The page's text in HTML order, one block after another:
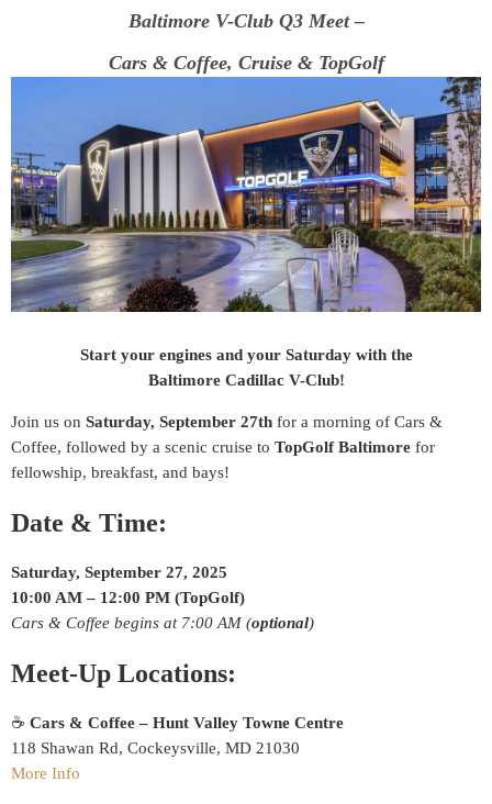
Baltimore V-Club Q3 Meet –
Cars & Coffee, Cruise & TopGolf
Start your engines and your Saturday with the
Baltimore Cadillac V-Club!
Join us on Saturday, September 27th for a morning of Cars &
Coffee, followed by a scenic cruise to TopGolf Baltimore for
fellowship, breakfast, and bays!
Date & Time:
Saturday, September 27, 2025
10:00 AM – 12:00 PM (TopGolf)
Cars & Coffee begins at 7:00 AM (optional)
Meet-Up Locations:
☕ Cars & Coffee – Hunt Valley Towne Centre
118 Shawan Rd, Cockeysville, MD 21030
More Info